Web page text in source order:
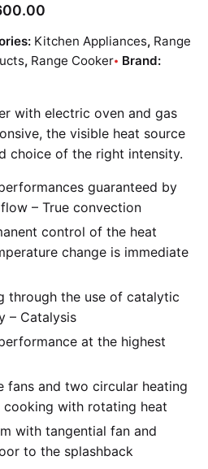
Kitchen Appliances, Range
, Range Cooker Brand:
with electric oven and gas
the visible heat source
choice of the right intensity.
guaranteed by
– True convection
control of the heat
change is immediate
through the use of catalytic
– Catalysis
at the highest
fans and two circular heating
cooking with rotating heat
with tangential fan and
to the splashback